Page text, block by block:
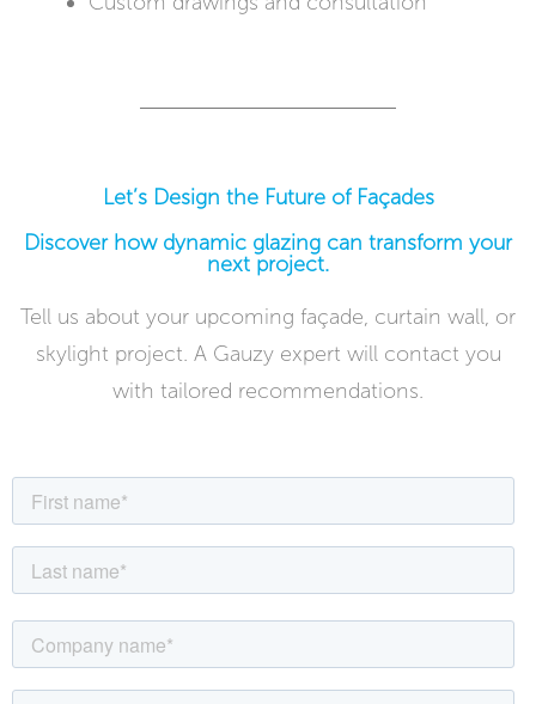
Let’s Design the Future of Façades
Discover how dynamic glazing can transform your
next project.
Tell us about your upcoming façade, curtain wall, or
skylight project. A Gauzy expert will contact you
with tailored recommendations.